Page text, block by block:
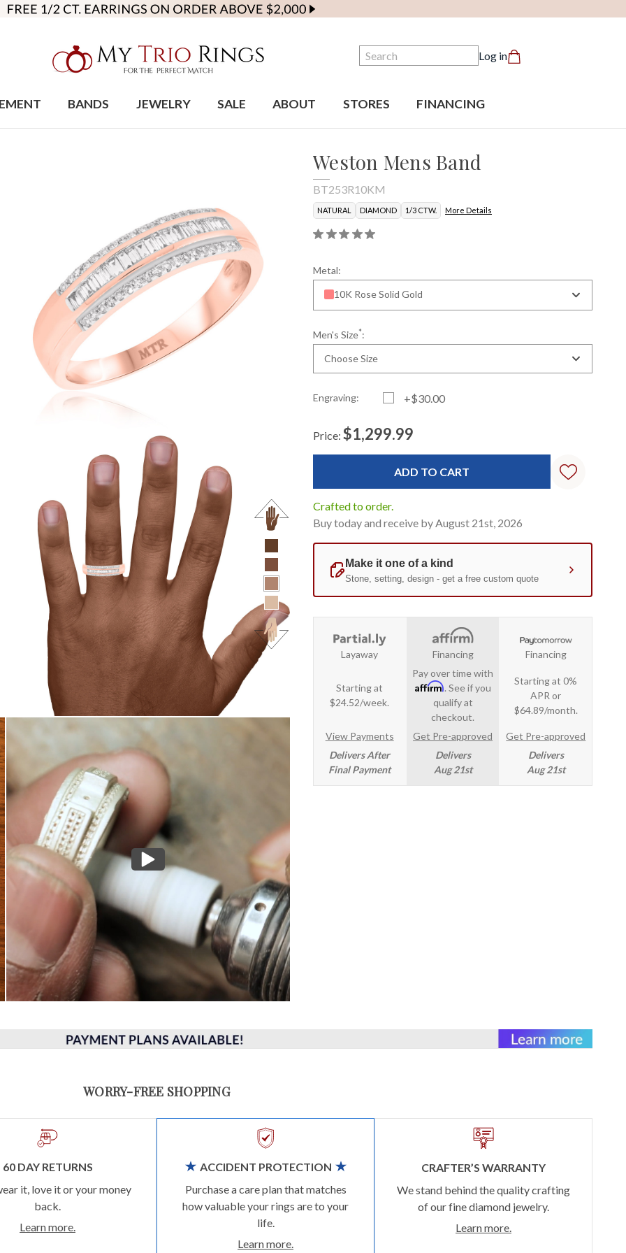
Search Log in
BANDS JEWELRY SALE ABOUT STORES FINANCING
Weston Mens Band
BT253R10KM
NATURAL DIAMOND 1/3 CTW. More Details
Metal:
10K Rose Solid Gold
Men's Size*:
Choose Size
Engraving: +$30.00
Standard
Price: $1,299.99
Crafted to order.
Buy today and receive by August 21st, 2026
Layaway
Starting at
$24.52/week.
View Payments
Delivers After
Final Payment
Financing
Pay over time with
Affirm. See if you
qualify at
checkout.
Get Pre-approved
Delivers
Aug 21st
Financing
Starting at 0%
APR or
$64.89/month.
Get Pre-approved
Delivers
Aug 21st
WORRY-FREE SHOPPING
60 DAY RETURNS
it, love it or your money
back.
Learn more.
ACCIDENT PROTECTION
Purchase a care plan that matches
how valuable your rings are to your
life.
Learn more.
CRAFTER’S WARRANTY
We stand behind the quality crafting
of our fine diamond jewelry.
Learn more.